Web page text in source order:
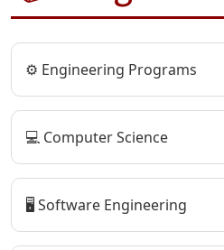
⚙️ Engineering Programs
💻 Computer Science
🖥️ Software Engineering